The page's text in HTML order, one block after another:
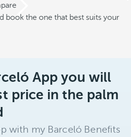
book the one that best suits your
App you will
price in the palm
with my Barceló Benefits